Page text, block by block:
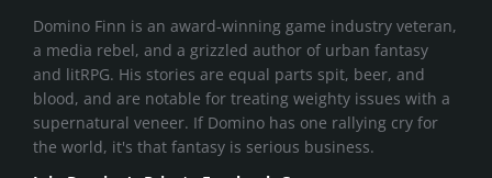
Domino Finn is an award-winning game industry veteran,
a media rebel, and a grizzled author of urban fantasy
and litRPG. His stories are equal parts spit, beer, and
blood, and are notable for treating weighty issues with a
supernatural veneer. If Domino has one rallying cry for
the world, it's that fantasy is serious business.